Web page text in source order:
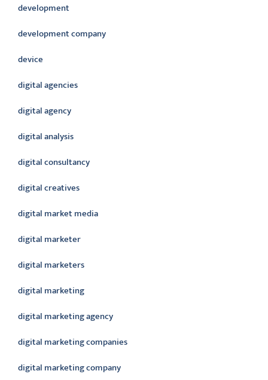
development
development company
device
digital agencies
digital agency
digital analysis
digital consultancy
digital creatives
digital market media
digital marketer
digital marketers
digital marketing
digital marketing agency
digital marketing companies
digital marketing company